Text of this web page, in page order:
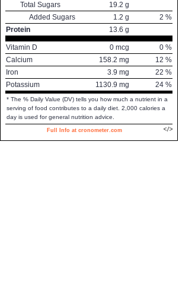
Total Sugars
19.2 g
Added Sugars
1.2 g 2 %
Protein
13.6 g
Vitamin D 0 mcg 0 %
Calcium
158.2 mg 12 %
Iron
3.9 mg 22 %
Potassium
1130.9 mg 24 %
* The % Daily Value (DV) tells you how much a nutrient in a
serving of food contributes to a daily diet. 2,000 calories a
day is used for general nutrition advice.
Full Info at cronometer.com